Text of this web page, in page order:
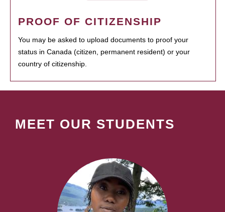
PROOF OF CITIZENSHIP
You may be asked to upload documents to proof your
status in Canada (citizen, permanent resident) or your
country of citizenship.
MEET OUR STUDENTS